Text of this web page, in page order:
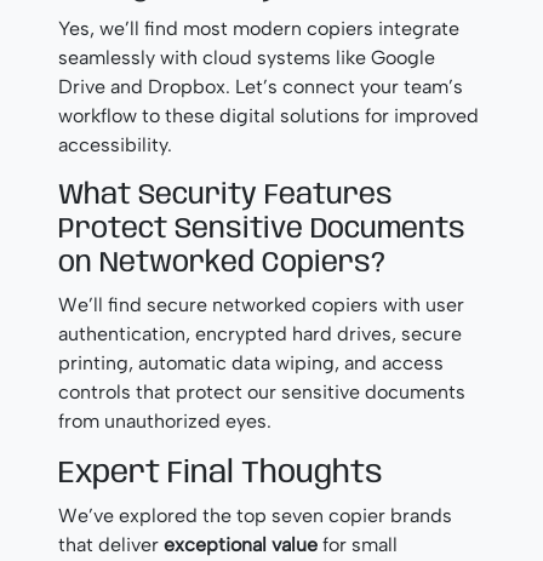
Yes, we’ll find most modern copiers integrate
seamlessly with cloud systems like Google
Drive and Dropbox. Let’s connect your team’s
workflow to these digital solutions for improved
accessibility.
What Security Features
Protect Sensitive Documents
on Networked Copiers?
We’ll find secure networked copiers with user
authentication, encrypted hard drives, secure
printing, automatic data wiping, and access
controls that protect our sensitive documents
from unauthorized eyes.
Expert Final Thoughts
We’ve explored the top seven copier brands
that deliver exceptional value for small